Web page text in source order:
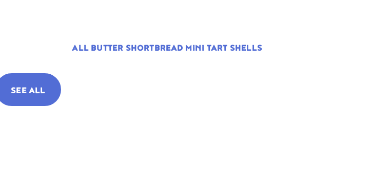
ALL BUTTER SHORTBREAD MINI TART SHELLS
SEE ALL